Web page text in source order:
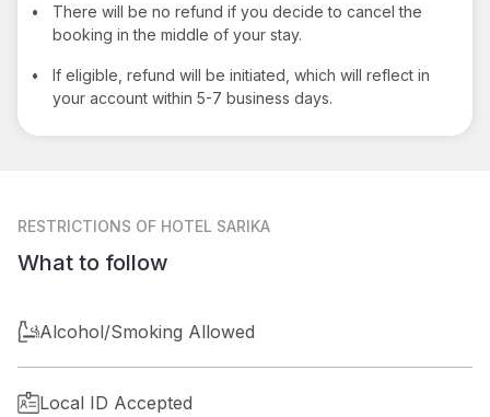
•
There will be no refund if you decide to cancel the
booking in the middle of your stay.
•
If eligible, refund will be initiated, which will reflect in
your account within 5-7 business days.
RESTRICTIONS OF HOTEL SARIKA
What to follow
Alcohol/Smoking Allowed
Local ID Accepted